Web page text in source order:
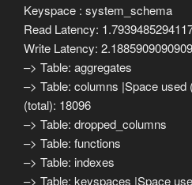
Keyspace : system_schema
Read Latency:
Write Latency:
–> Table: aggregates
–> Table: columns |Space
(total): 18096
–> Table: dropped_columns
–> Table: functions
–> Table: indexes
–> Table: keyspaces |Space